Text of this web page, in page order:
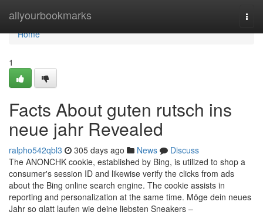
allyourbookmarks
Home
Home
1
Facts About guten rutsch ins
neue jahr Revealed
ralpho542qbl3 305 days ago News
Discuss
The ANONCHK cookie, established by Bing, is utilized to shop a
consumer's session ID and likewise verify the clicks from ads
about the Bing online search engine. The cookie assists in
reporting and personalization at the same time. Möge dein neues
Jahr so glatt laufen wie deine liebsten Sneakers –